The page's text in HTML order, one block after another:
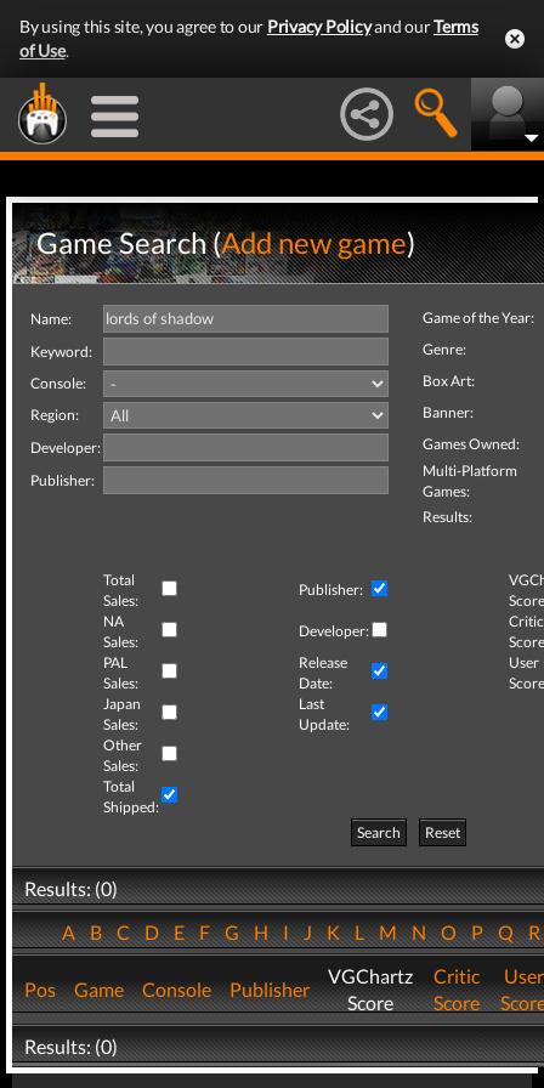
By using this site, you agree to our Privacy Policyand ourTerms
of Use.
Game Search (Add new game)
Name:
Keyword:
Console:
Region:
Developer:
Publisher:
Game of the Year:
Genre:
Box Art:
Banner:
Games Owned:
Multi-Platform
Games:
Results:
Total
Sales:
Publisher:
NA
Sales:
Developer:
Critic
PAL
Sales:
Release
Date:
User
Japan
Sales:
Last
Update:
Other
Sales:
Total
Shipped:
Search
Reset
Results: (0)
ABCDEFGHIJKLMNOPQ
Pos Game Console Publisher
VGChartz
Score
Critic
Score
User
Results: (0)